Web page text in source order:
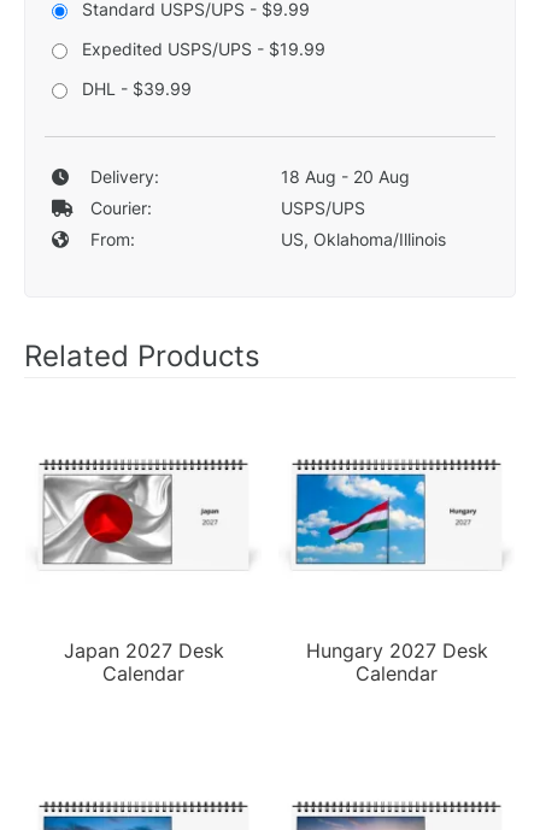
Standard USPS/UPS - $9.99
Expedited USPS/UPS - $19.99
DHL - $39.99
Delivery:
18 Aug - 20 Aug
Courier:
USPS/UPS
From:
US, Oklahoma/Illinois
Related Products
Japan 2027 Desk
Calendar
Hungary 2027 Desk
Calendar